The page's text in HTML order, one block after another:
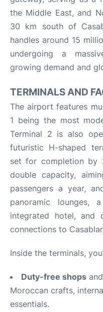
the Middle East, and
30 km south of
handles around 15
undergoing a
growing demand and
TERMINALS AND
The airport features
1 being the most
Terminal 2 is also
futuristic H-shaped
set for completion by
double capacity,
passengers a year,
panoramic lounges,
integrated hotel, and
connections to
Inside the terminals,
Duty-free shops
Moroccan crafts,
essentials.